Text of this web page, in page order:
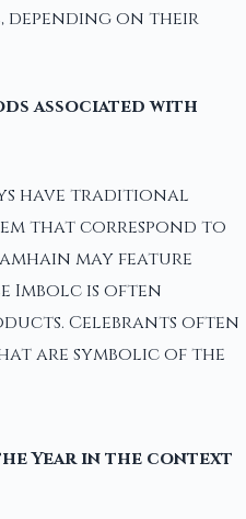
on their
associated with
have traditional
that correspond to
may feature
Imbolc is often
Celebrants often
are symbolic of the
Year in the context